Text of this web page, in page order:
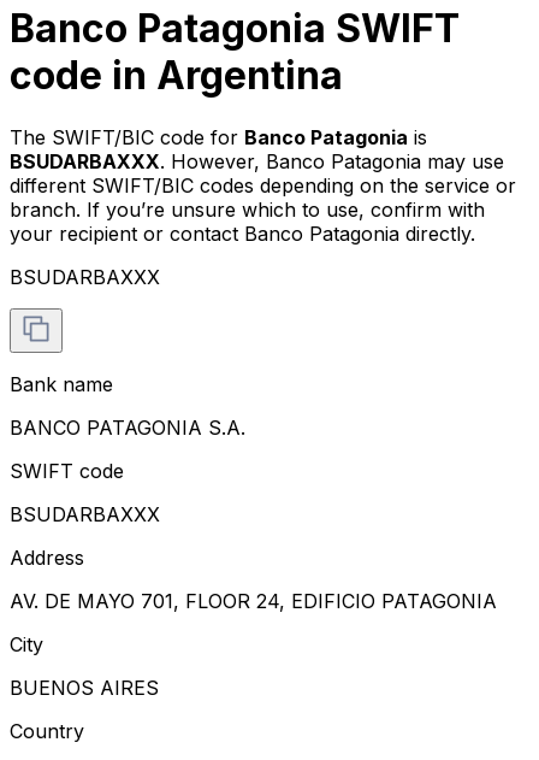
Banco Patagonia SWIFT
code in Argentina
The SWIFT/BIC code for Banco Patagonia is
BSUDARBAXXX. However, Banco Patagonia may use
different SWIFT/BIC codes depending on the service or
branch. If you’re unsure which to use, confirm with
your recipient or contact Banco Patagonia directly.
BSUDARBAXXX
Bank name
BANCO PATAGONIA S.A.
SWIFT code
BSUDARBAXXX
Address
AV. DE MAYO 701, FLOOR 24, EDIFICIO PATAGONIA
City
BUENOS AIRES
Country